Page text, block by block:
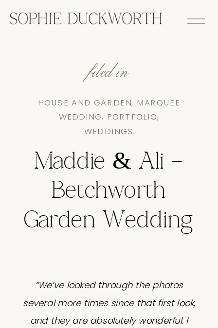
Maddie & Ali –
Betchworth
Garden Wedding
HOUSE AND GARDEN, MARQUEE
WEDDING, PORTFOLIO,
WEDDINGS
filed in
“We’ve looked through the photos
several more times since that first look,
and they are absolutely wonderful. I